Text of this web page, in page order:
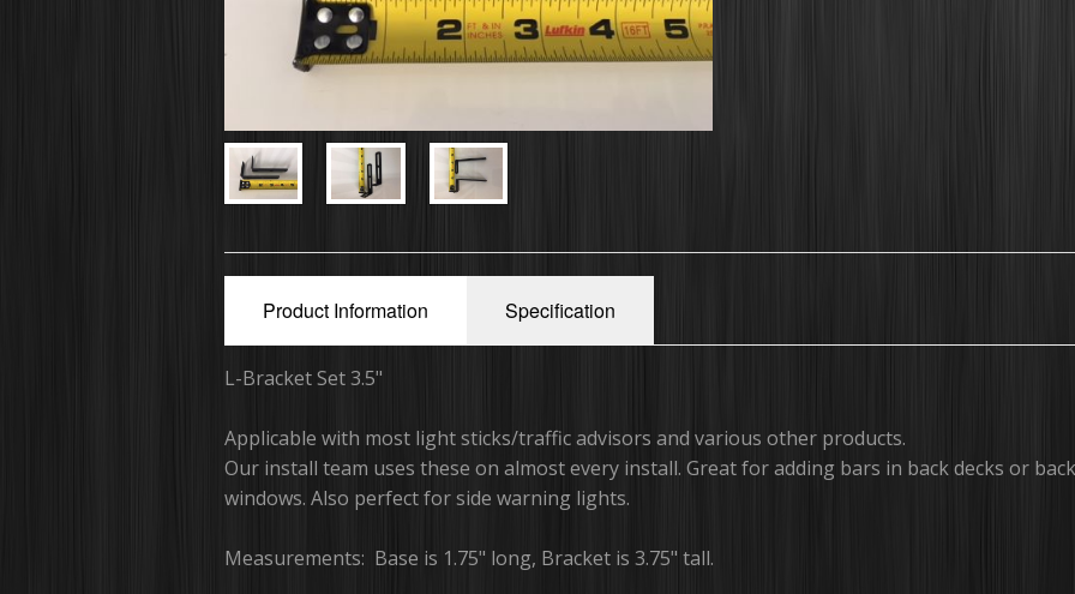
Product Information Specification
L-Bracket Set 3.5"
Applicable with most light sticks/traffic advisors and various other products.
Our install team uses these on almost every install. Great for adding bars in back decks or back
windows. Also perfect for side warning lights.
Measurements: Base is 1.75" long, Bracket is 3.75" tall.